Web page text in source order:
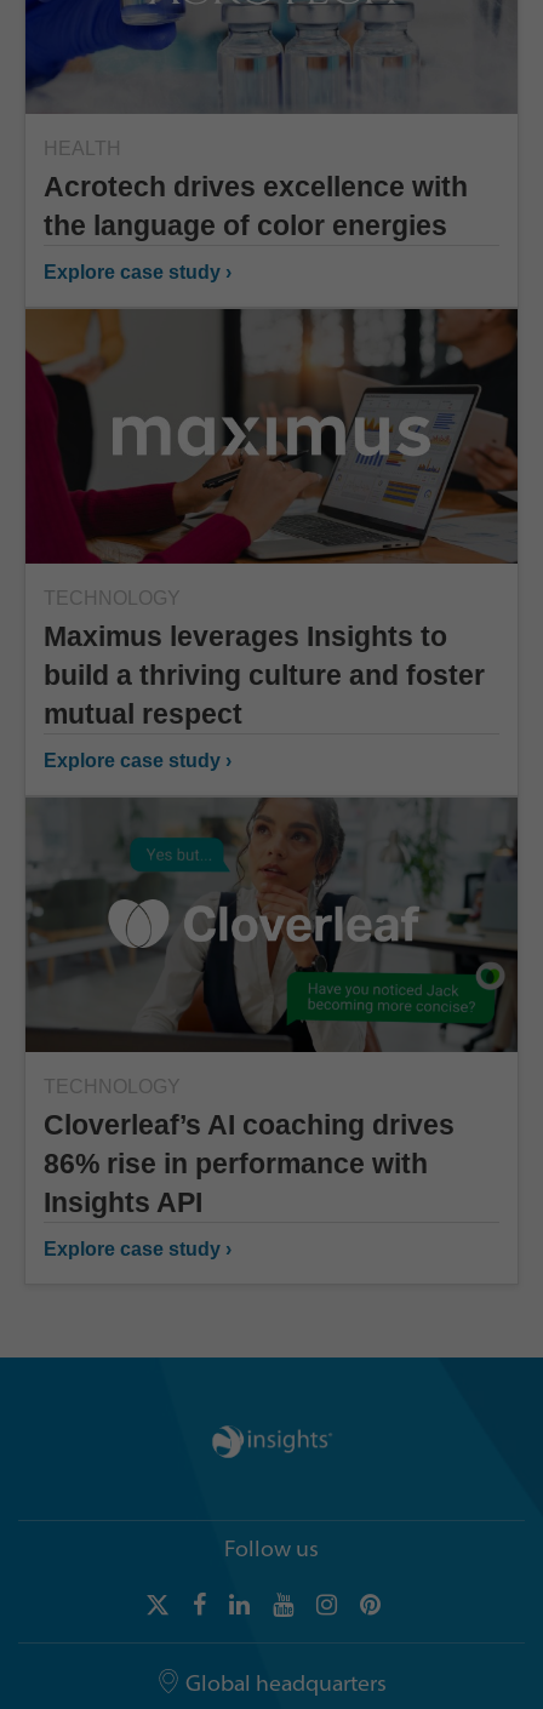
HEALTH
Acrotech drives excellence with
the language of color energies
Explore case study ›
TECHNOLOGY
Maximus leverages Insights to
build a thriving culture and foster
mutual respect
Explore case study ›
TECHNOLOGY
Cloverleaf’s AI coaching drives
86% rise in performance with
Insights API
Explore case study ›
Follow us
Global headquarters